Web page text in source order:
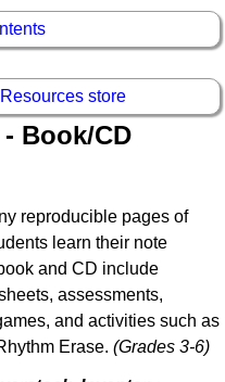
store
Book/CD
reproducible pages of
learn their note
and CD include
assessments,
and activities such as
Erase.(Grades 3-6)